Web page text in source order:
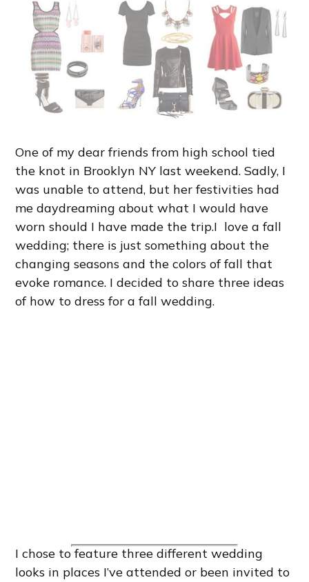
One of my dear friends from high school tied
the knot in Brooklyn NY last weekend. Sadly, I
was unable to attend, but her festivities had
me daydreaming about what I would have
worn should I have made the trip.I love a fall
wedding; there is just something about the
changing seasons and the colors of fall that
evoke romance. I decided to share three ideas
of how to dress for a fall wedding.
I chose to feature three different wedding
looks in places I’ve attended or been invited to